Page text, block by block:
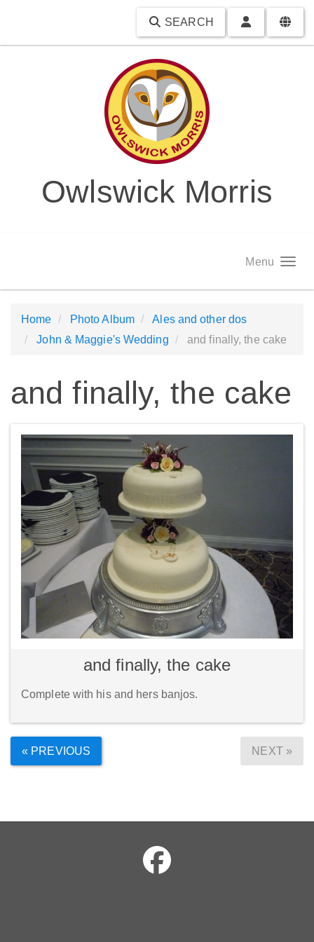
SEARCH
Owlswick Morris
Menu
Home Photo Album
Ales and other dos
John & Maggie's Wedding
and finally, the cake
and finally, the cake
and finally, the cake
Complete with his and hers banjos.
« PREVIOUS NEXT »